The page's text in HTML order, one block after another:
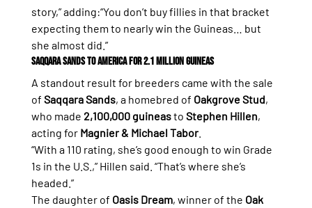
story,” adding:“You don’t buy fillies in that bracket
expecting them to nearly win the Guineas… but
she almost did.”
Saqqara Sands to America for 2.1 Million Guineas
A standout result for breeders came with the sale
of Saqqara Sands, a homebred of Oakgrove Stud,
who made 2,100,000 guineas to Stephen Hillen,
acting for Magnier & Michael Tabor.
“With a 110 rating, she’s good enough to win Grade
1s in the U.S.,” Hillen said. “That’s where she’s
headed.”
The daughter of Oasis Dream, winner of the Oak